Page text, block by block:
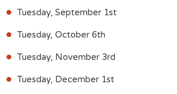
Tuesday, September 1st
Tuesday, October 6th
Tuesday, November 3rd
Tuesday, December 1st